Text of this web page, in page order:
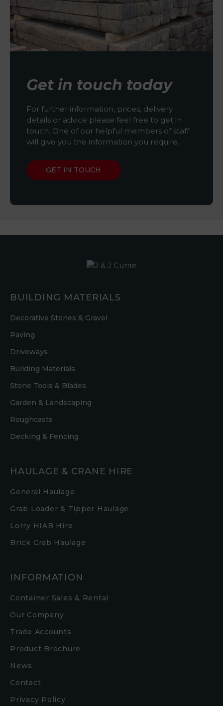
Get in touch today
For further information, prices, delivery
details or advice please feel free to get in
touch. One of our helpful members of staff
will give you the information you require.
GET IN TOUCH
BUILDING MATERIALS
Decorative Stones & Gravel
Paving
Driveways
Building Materials
Stone Tools & Blades
Garden & Landscaping
Roughcasts
Decking & Fencing
HAULAGE & CRANE HIRE
General Haulage
Grab Loader & Tipper Haulage
Lorry HIAB Hire
Brick Grab Haulage
INFORMATION
Container Sales & Rental
Our Company
Trade Accounts
Product Brochure
News
Contact
Privacy Policy